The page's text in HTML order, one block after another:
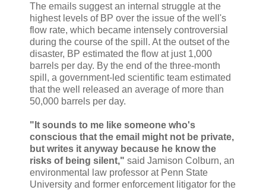
The emails suggest an internal struggle at the
highest levels of BP over the issue of the well's
flow rate, which became intensely controversial
during the course of the spill. At the outset of the
disaster, BP estimated the flow at just 1,000
barrels per day. By the end of the three-month
spill, a government-led scientific team estimated
that the well released an average of more than
50,000 barrels per day.
"It sounds to me like someone who's
conscious that the email might not be private,
but writes it anyway because he know the
risks of being silent," said Jamison Colburn, an
environmental law professor at Penn State
University and former enforcement litigator for the